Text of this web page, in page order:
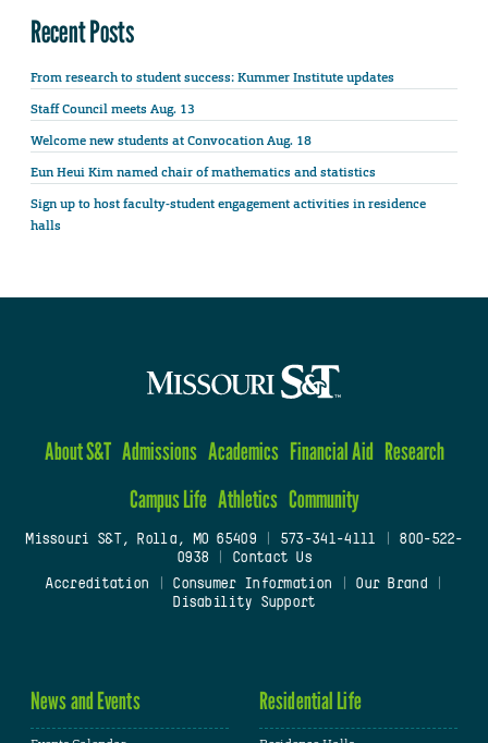
Recent Posts
From research to student success: Kummer Institute updates
Staff Council meets Aug. 13
Welcome new students at Convocation Aug. 18
Eun Heui Kim named chair of mathematics and statistics
Sign up to host faculty-student engagement activities in residence
halls
About S&T Admissions Academics Financial Aid Research
Campus Life Athletics Community
Missouri S&T, Rolla, MO 65409| 573-341-4111
800-522-
0938
Contact Us
Accreditation
Consumer Information Our Brand
Disability Support
News and Events Residential Life